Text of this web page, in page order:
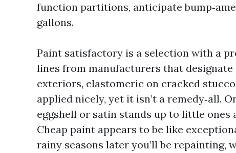
function partitions, anticipate
gallons.
Paint satisfactory is a selection with a
lines from manufacturers that designate
exteriors, elastomeric on cracked
applied nicely, yet it isn’t a remedy‑all.
eggshell or satin stands up to little ones
Cheap paint appears to be like
rainy seasons later you’ll be repainting,